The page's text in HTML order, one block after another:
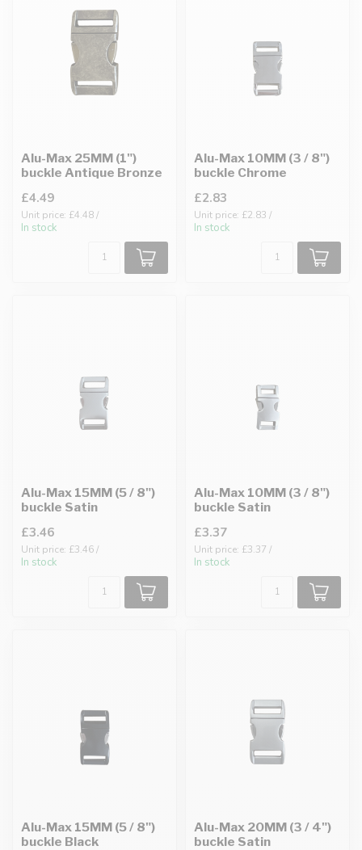
Alu-Max 25MM (1")
buckle Antique Bronze
£4.49
Unit price: £4.48 /
In stock
Alu-Max 10MM (3 / 8")
buckle Chrome
£2.83
Unit price: £2.83 /
In stock
Alu-Max 15MM (5 / 8")
buckle Satin
£3.46
Unit price: £3.46 /
In stock
Alu-Max 10MM (3 / 8")
buckle Satin
£3.37
Unit price: £3.37 /
In stock
Alu-Max 15MM (5 / 8")
buckle Black
Alu-Max 20MM (3 / 4")
buckle Satin